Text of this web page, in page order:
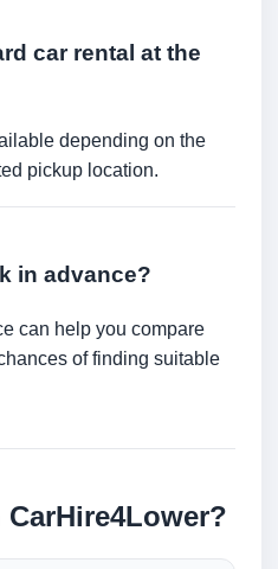
car rental at the
depending on the
pickup location.
in advance?
can help you compare
of finding suitable